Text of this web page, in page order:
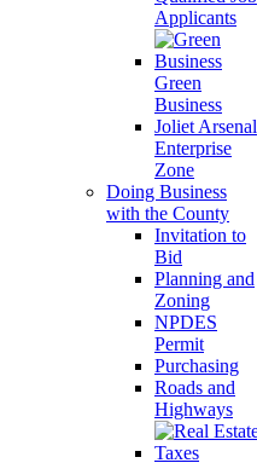
Applicants
Green
Business
Joliet Arsenal
Enterprise
Zone
Doing Business
with the County
Invitation to
Bid
Planning and
Zoning
NPDES
Permit
Purchasing
Roads and
Highways